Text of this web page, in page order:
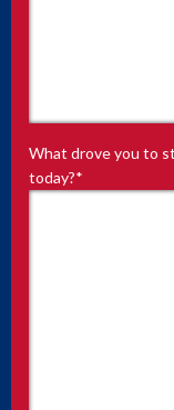
What drove you to
today?*